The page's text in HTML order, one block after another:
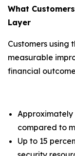
What
Layer
Customers using
measurable
financial
Approximately
compared to
Up to 15